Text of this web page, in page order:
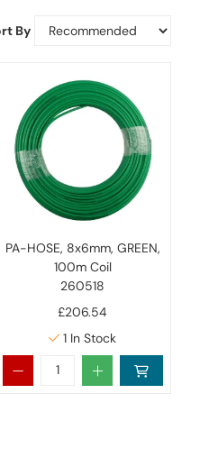
By
PA-HOSE, 8x6mm, GREEN,
100m Coil
260518
£206.54
1 In Stock